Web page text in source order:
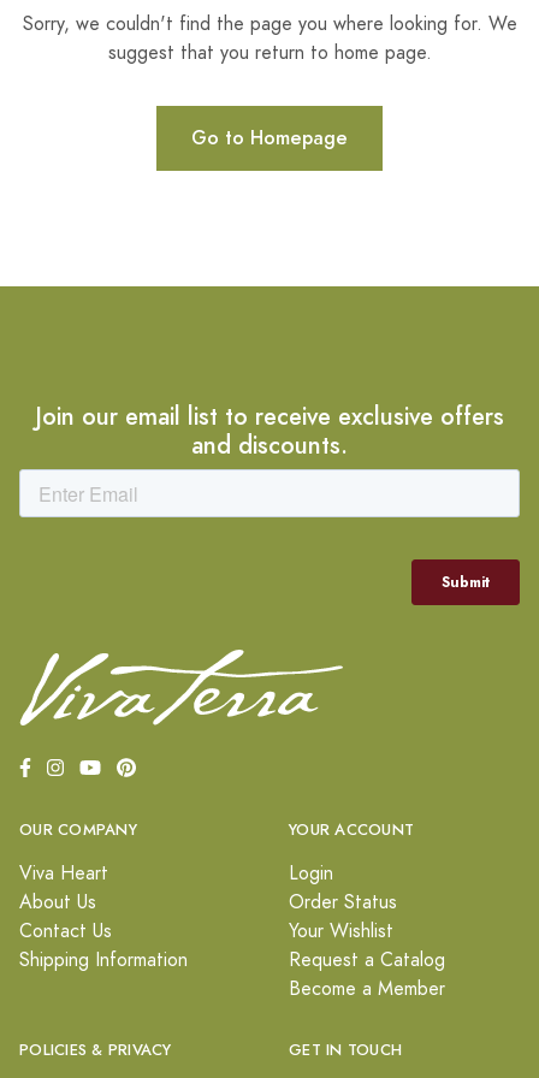
Sorry, we couldn't find the page you where looking for. We
suggest that you return to home page.
Go to Homepage
Join our email list to receive exclusive offers
and discounts.
OUR COMPANY
Viva Heart
About Us
Contact Us
Shipping Information
YOUR ACCOUNT
Login
Order Status
Your Wishlist
Request a Catalog
Become a Member
POLICIES & PRIVACY GET IN TOUCH